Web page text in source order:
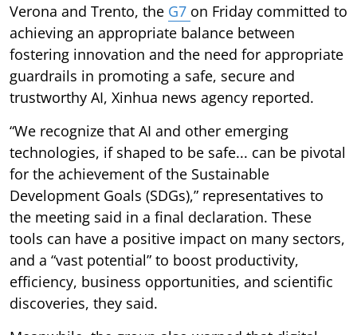
Verona and Trento, the G7 on Friday committed to
achieving an appropriate balance between
fostering innovation and the need for appropriate
guardrails in promoting a safe, secure and
trustworthy AI, Xinhua news agency reported.
“We recognize that AI and other emerging
technologies, if shaped to be safe... can be pivotal
for the achievement of the Sustainable
Development Goals (SDGs),” representatives to
the meeting said in a final declaration. These
tools can have a positive impact on many sectors,
and a “vast potential” to boost productivity,
efficiency, business opportunities, and scientific
discoveries, they said.